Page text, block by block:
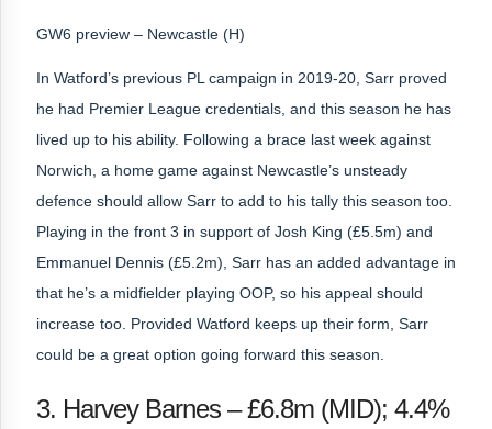
GW6 preview – Newcastle (H)
In Watford’s previous PL campaign in 2019-20, Sarr proved
he had Premier League credentials, and this season he has
lived up to his ability. Following a brace last week against
Norwich, a home game against Newcastle’s unsteady
defence should allow Sarr to add to his tally this season too.
Playing in the front 3 in support of Josh King (£5.5m) and
Emmanuel Dennis (£5.2m), Sarr has an added advantage in
that he’s a midfielder playing OOP, so his appeal should
increase too. Provided Watford keeps up their form, Sarr
could be a great option going forward this season.
3. Harvey Barnes – £6.8m (MID); 4.4%